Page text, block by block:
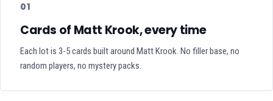
01
Cards of Matt Krook, every time
Each lot is 3-5 cards built around Matt Krook. No filler base, no
random players, no mystery packs.